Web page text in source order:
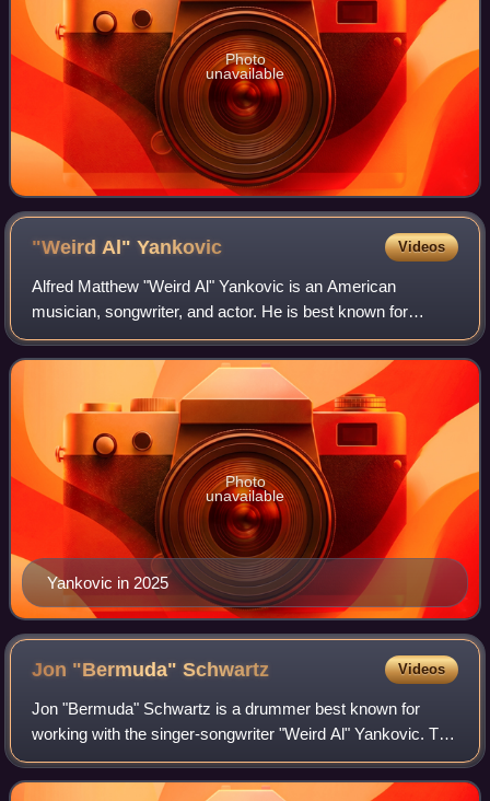
Photo
unavailable
"Weird Al"Yankovic Videos
Alfred Matthew "Weird Al" Yankovic is an American
musician, songwriter, and actor. He is best known for
writing and performing comedy songs that often parody
specific songs by contemporary musicians.
Yankovic in 2025
Photo
unavailable
Jon "Bermuda"Schwartz Videos
Jon "Bermuda" Schwartz is a drummer best known for
working with the singer-songwriter "Weird Al" Yankovic. The
two met while recording "Another One Rides the Bus" at the
Dr. Demento show on September